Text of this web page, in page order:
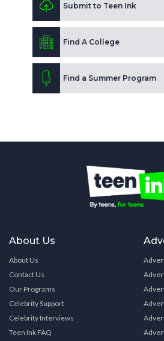
Submit to Teen Ink
Find A College
Find a Summer Program
About Us
About Us
Contact Us
Our Programs
Celebrity Support
Celebrity Interviews
Teen Ink FAQ